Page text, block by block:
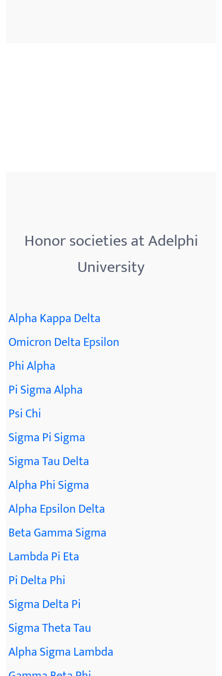
Honor societies at Adelphi
University
Alpha Kappa Delta
Omicron Delta Epsilon
Phi Alpha
Pi Sigma Alpha
Psi Chi
Sigma Pi Sigma
Sigma Tau Delta
Alpha Phi Sigma
Alpha Epsilon Delta
Beta Gamma Sigma
Lambda Pi Eta
Pi Delta Phi
Sigma Delta Pi
Sigma Theta Tau
Alpha Sigma Lambda